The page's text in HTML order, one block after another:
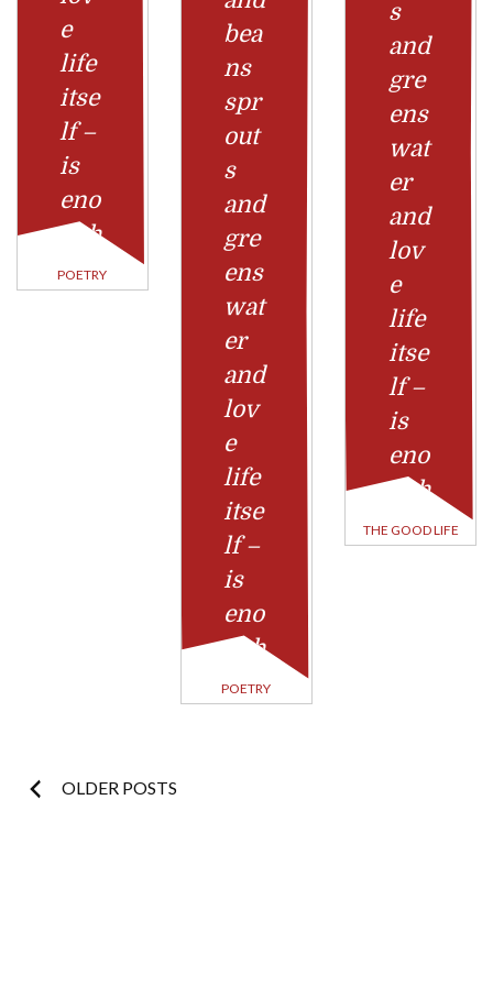
e
life
itse
lf –
is
eno
ugh
POETRY
bea
ns
spr
out
s
and
gre
ens
wat
er
and
lov
e
life
itse
lf –
is
eno
ugh
POETRY
s
and
gre
ens
wat
er
and
lov
e
life
itse
lf –
is
eno
ugh
THE GOOD LIFE
PostsOLDER POSTS